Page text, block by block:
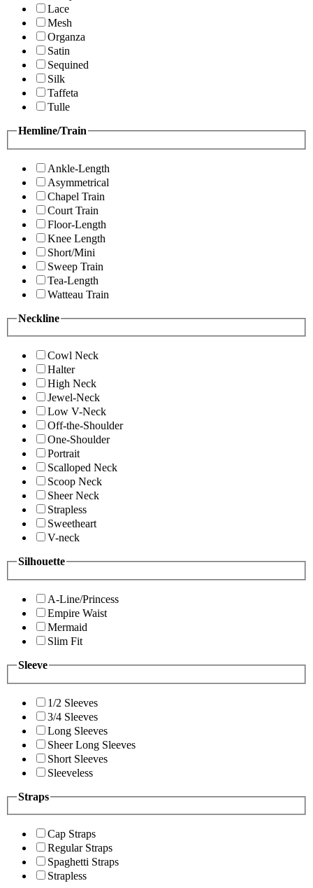
Lace
Mesh
Organza
Satin
Sequined
Silk
Taffeta
Tulle
Hemline/Train
Ankle-Length
Asymmetrical
Chapel Train
Court Train
Floor-Length
Knee Length
Short/Mini
Sweep Train
Tea-Length
Watteau Train
Neckline
Cowl Neck
Halter
High Neck
Jewel-Neck
Low V-Neck
Off-the-Shoulder
One-Shoulder
Portrait
Scalloped Neck
Scoop Neck
Sheer Neck
Strapless
Sweetheart
V-neck
Silhouette
A-Line/Princess
Empire Waist
Mermaid
Slim Fit
Sleeve
1/2 Sleeves
3/4 Sleeves
Long Sleeves
Sheer Long Sleeves
Short Sleeves
Sleeveless
Straps
Cap Straps
Regular Straps
Spaghetti Straps
Strapless